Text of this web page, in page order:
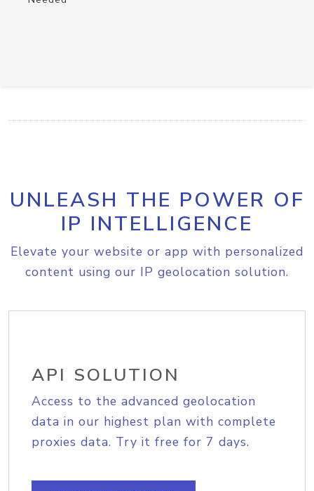
UNLEASH THE POWER OF
IP INTELLIGENCE
Elevate your website or app with personalized
content using our IP geolocation solution.
API SOLUTION
Access to the advanced geolocation
data in our highest plan with complete
proxies data. Try it free for 7 days.